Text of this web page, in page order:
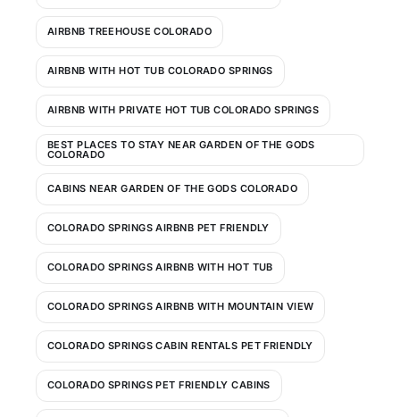
AIRBNB TREEHOUSE COLORADO
AIRBNB WITH HOT TUB COLORADO SPRINGS
AIRBNB WITH PRIVATE HOT TUB COLORADO SPRINGS
BEST PLACES TO STAY NEAR GARDEN OF THE GODS
COLORADO
CABINS NEAR GARDEN OF THE GODS COLORADO
COLORADO SPRINGS AIRBNB PET FRIENDLY
COLORADO SPRINGS AIRBNB WITH HOT TUB
COLORADO SPRINGS AIRBNB WITH MOUNTAIN VIEW
COLORADO SPRINGS CABIN RENTALS PET FRIENDLY
COLORADO SPRINGS PET FRIENDLY CABINS